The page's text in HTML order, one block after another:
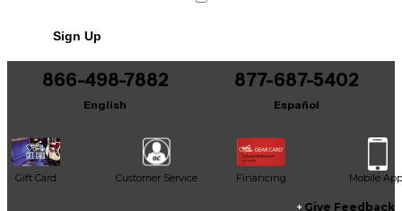
It may be Answered within 48 hours.
Sign Up
866-498-7882
English
877-687-5402
Español
Gift Card Customer Service Financing Mobile App
Give Feedback